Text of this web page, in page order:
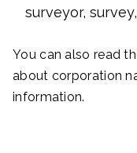
surveyor,
You can also read
about corporation
information.